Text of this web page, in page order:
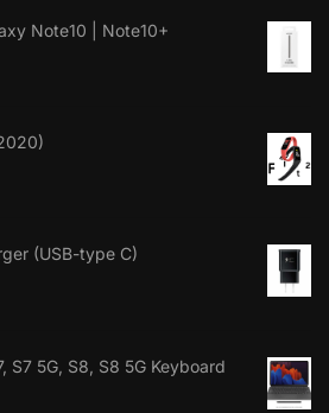
Note10 | Note10+
(USB-type C)
S7 5G, S8, S8 5G Keyboard